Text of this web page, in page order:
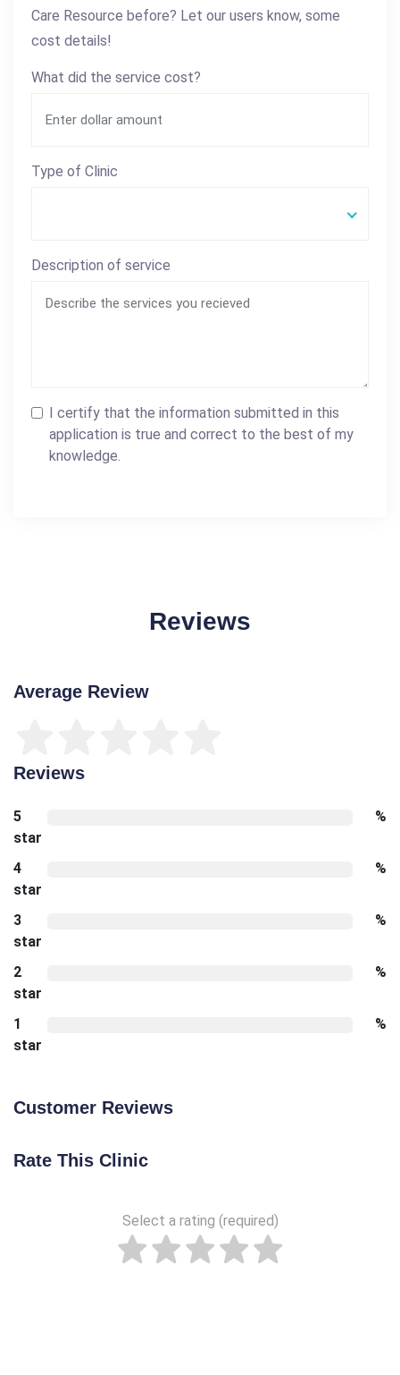
Care Resource before? Let our users know, some
cost details!
What did the service cost?
Type of Clinic
Description of service
I certify that the information submitted in this
application is true and correct to the best of my
knowledge.
Reviews
Average Review
Reviews
5
star
%
4
star
%
3
star
%
2
star
%
1
star
%
Customer Reviews
Rate This Clinic
Select a rating (required)